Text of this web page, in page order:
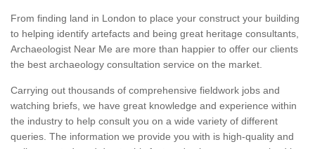
From finding land in London to place your construct your building
to helping identify artefacts and being great heritage consultants,
Archaeologist Near Me are more than happier to offer our clients
the best archaeology consultation service on the market.
Carrying out thousands of comprehensive fieldwork jobs and
watching briefs, we have great knowledge and experience within
the industry to help consult you on a wide variety of different
queries. The information we provide you with is high-quality and